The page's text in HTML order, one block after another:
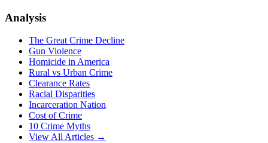
Analysis
The Great Crime Decline
Gun Violence
Homicide in America
Rural vs Urban Crime
Clearance Rates
Racial Disparities
Incarceration Nation
Cost of Crime
10 Crime Myths
View All Articles →